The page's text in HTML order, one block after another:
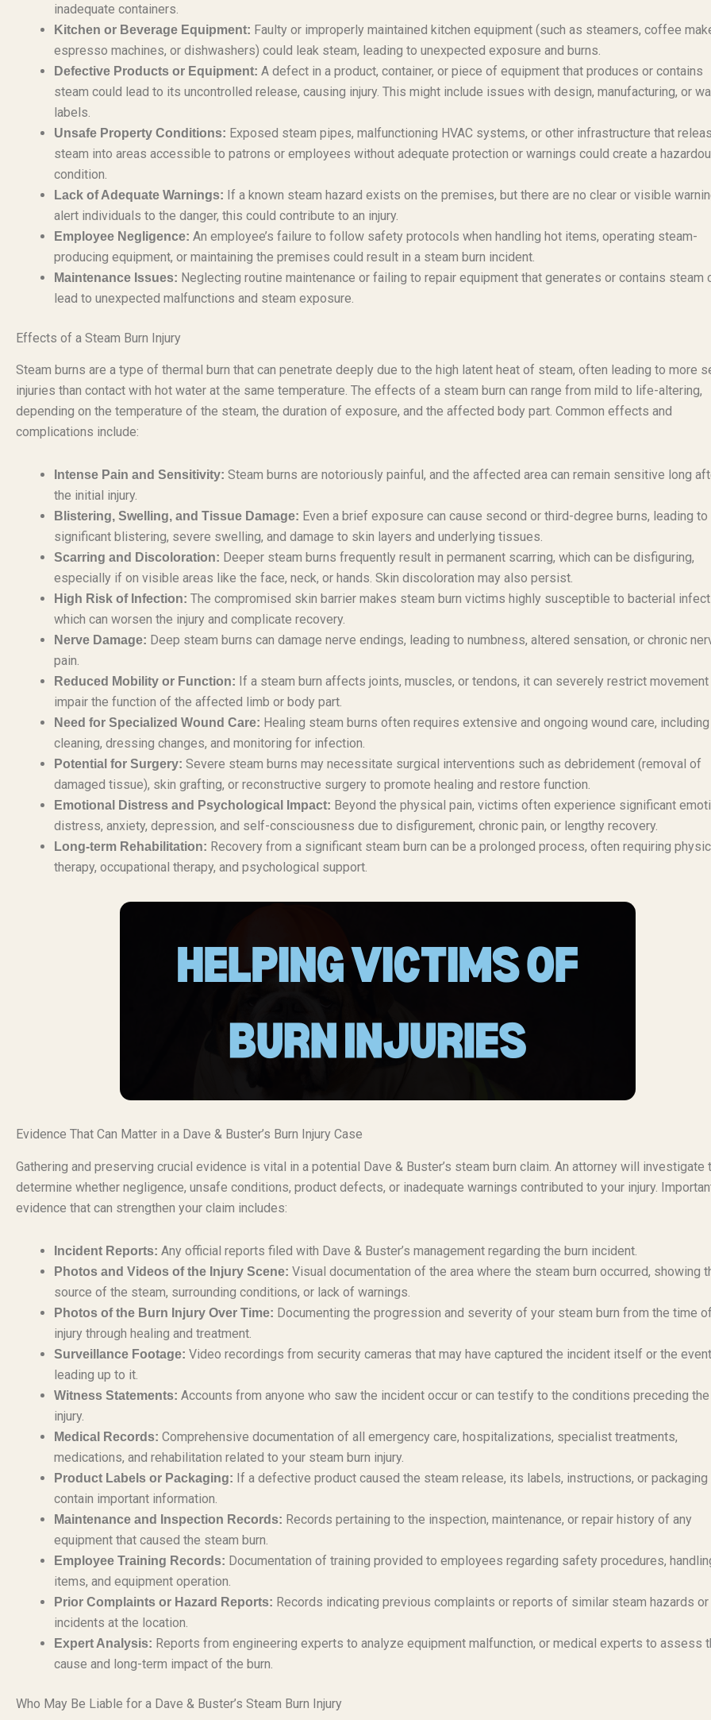
inadequate containers.
Kitchen or Beverage Equipment: Faulty or improperly maintained kitchen equipment (such as steamers, coffee
espresso machines, or dishwashers) could leak steam, leading to unexpected exposure and burns.
Defective Products or Equipment: A defect in a product, container, or piece of equipment that produces or contains
steam could lead to its uncontrolled release, causing injury. This might include issues with design, manufacturing, or
labels.
Unsafe Property Conditions: Exposed steam pipes, malfunctioning HVAC systems, or other infrastructure that
steam into areas accessible to patrons or employees without adequate protection or warnings could create a
condition.
Lack of Adequate Warnings: If a known steam hazard exists on the premises, but there are no clear or visible
alert individuals to the danger, this could contribute to an injury.
Employee Negligence: An employee’s failure to follow safety protocols when handling hot items, operating steam-
producing equipment, or maintaining the premises could result in a steam burn incident.
Maintenance Issues: Neglecting routine maintenance or failing to repair equipment that generates or contains steam
lead to unexpected malfunctions and steam exposure.
Effects of a Steam Burn Injury
Steam burns are a type of thermal burn that can penetrate deeply due to the high latent heat of steam, often leading to more
injuries than contact with hot water at the same temperature. The effects of a steam burn can range from mild to life-altering,
depending on the temperature of the steam, the duration of exposure, and the affected body part. Common effects and
complications include:
Intense Pain and Sensitivity: Steam burns are notoriously painful, and the affected area can remain sensitive long
the initial injury.
Blistering, Swelling, and Tissue Damage: Even a brief exposure can cause second or third-degree burns, leading to
significant blistering, severe swelling, and damage to skin layers and underlying tissues.
Scarring and Discoloration: Deeper steam burns frequently result in permanent scarring, which can be disfiguring,
especially if on visible areas like the face, neck, or hands. Skin discoloration may also persist.
High Risk of Infection: The compromised skin barrier makes steam burn victims highly susceptible to bacterial
which can worsen the injury and complicate recovery.
Nerve Damage: Deep steam burns can damage nerve endings, leading to numbness, altered sensation, or chronic
pain.
Reduced Mobility or Function: If a steam burn affects joints, muscles, or tendons, it can severely restrict movement
impair the function of the affected limb or body part.
Need for Specialized Wound Care: Healing steam burns often requires extensive and ongoing wound care, including
cleaning, dressing changes, and monitoring for infection.
Potential for Surgery: Severe steam burns may necessitate surgical interventions such as debridement (removal of
damaged tissue), skin grafting, or reconstructive surgery to promote healing and restore function.
Emotional Distress and Psychological Impact: Beyond the physical pain, victims often experience significant
distress, anxiety, depression, and self-consciousness due to disfigurement, chronic pain, or lengthy recovery.
Long-term Rehabilitation: Recovery from a significant steam burn can be a prolonged process, often requiring
therapy, occupational therapy, and psychological support.
Evidence That Can Matter in a Dave & Buster’s Burn Injury Case
Gathering and preserving crucial evidence is vital in a potential Dave & Buster’s steam burn claim. An attorney will investigate
determine whether negligence, unsafe conditions, product defects, or inadequate warnings contributed to your injury.
evidence that can strengthen your claim includes:
Incident Reports: Any official reports filed with Dave & Buster’s management regarding the burn incident.
Photos and Videos of the Injury Scene: Visual documentation of the area where the steam burn occurred, showing
source of the steam, surrounding conditions, or lack of warnings.
Photos of the Burn Injury Over Time: Documenting the progression and severity of your steam burn from the time of
injury through healing and treatment.
Surveillance Footage: Video recordings from security cameras that may have captured the incident itself or the
leading up to it.
Witness Statements: Accounts from anyone who saw the incident occur or can testify to the conditions preceding the
injury.
Medical Records: Comprehensive documentation of all emergency care, hospitalizations, specialist treatments,
medications, and rehabilitation related to your steam burn injury.
Product Labels or Packaging: If a defective product caused the steam release, its labels, instructions, or packaging
contain important information.
Maintenance and Inspection Records: Records pertaining to the inspection, maintenance, or repair history of any
equipment that caused the steam burn.
Employee Training Records: Documentation of training provided to employees regarding safety procedures,
items, and equipment operation.
Prior Complaints or Hazard Reports: Records indicating previous complaints or reports of similar steam hazards or
incidents at the location.
Expert Analysis: Reports from engineering experts to analyze equipment malfunction, or medical experts to assess
cause and long-term impact of the burn.
Who May Be Liable for a Dave & Buster’s Steam Burn Injury